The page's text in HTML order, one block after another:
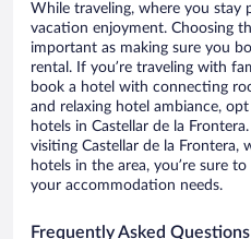
While traveling, where you stay
vacation enjoyment. Choosing
important as making sure you
rental. If you’re traveling with
book a hotel with connecting
and relaxing hotel ambiance,
hotels in Castellar de la
visiting Castellar de la Frontera,
hotels in the area, you’re sure
your accommodation needs.
Frequently Asked